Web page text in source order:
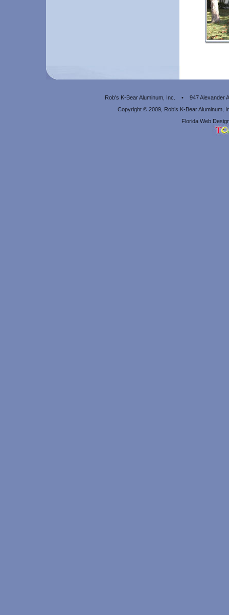
Rob's K-Bear Aluminum, Inc. • 947
Copyright © 2009, Rob’s K-Bear
Florida Web